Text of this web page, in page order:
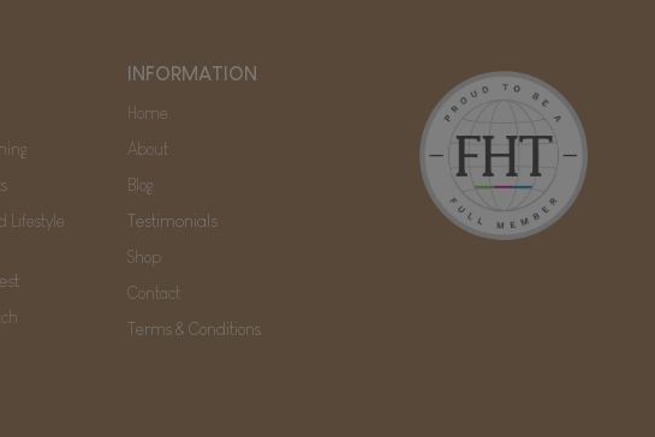
Lifestyle
INFORMATION
Home
About
Blog
Testimonials
Shop
Contact
Terms & Conditions